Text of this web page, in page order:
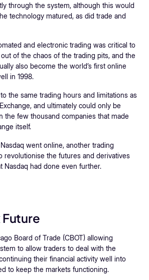
through the system, although this would
technology matured, as did trade and
and electronic trading was critical to
of the chaos of the trading pits, and the
also become the world’s first online
in 1998.
the same trading hours and limitations as
and ultimately could only be
the few thousand companies that made
itself.
went online, another trading
revolutionise the futures and derivatives
Nasdaq had done even further.
Future
Board of Trade (CBOT) allowing
to allow traders to deal with the
their financial activity well into
to keep the markets functioning.